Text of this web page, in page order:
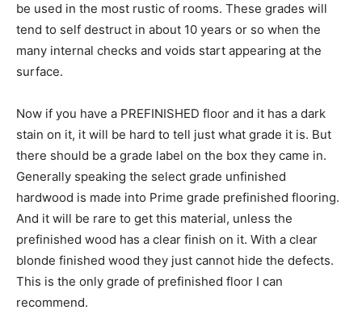
be used in the most rustic of rooms. These grades will
tend to self destruct in about 10 years or so when the
many internal checks and voids start appearing at the
surface.
Now if you have a PREFINISHED floor and it has a dark
stain on it, it will be hard to tell just what grade it is. But
there should be a grade label on the box they came in.
Generally speaking the select grade unfinished
hardwood is made into Prime grade prefinished flooring.
And it will be rare to get this material, unless the
prefinished wood has a clear finish on it. With a clear
blonde finished wood they just cannot hide the defects.
This is the only grade of prefinished floor I can
recommend.